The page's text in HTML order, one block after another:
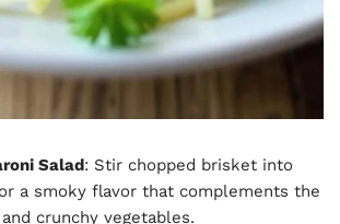
Salad: Stir chopped brisket into
a smoky flavor that complements the
crunchy vegetables.